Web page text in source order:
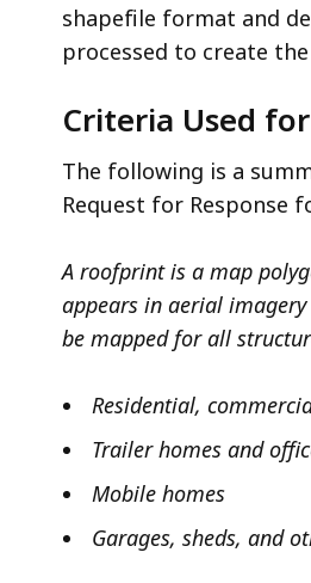
shapefile format and
processed to create
Criteria Used
The following is a
Request for Response
A roofprint is a map
appears in aerial
be mapped for all
Residential,
Trailer homes and
Mobile homes
Garages, sheds, and